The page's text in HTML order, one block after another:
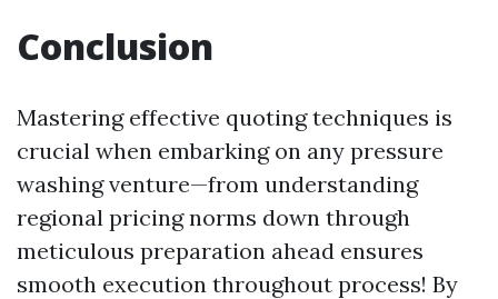
Conclusion
Mastering effective quoting techniques is
crucial when embarking on any pressure
washing venture—from understanding
regional pricing norms down through
meticulous preparation ahead ensures
smooth execution throughout process! By